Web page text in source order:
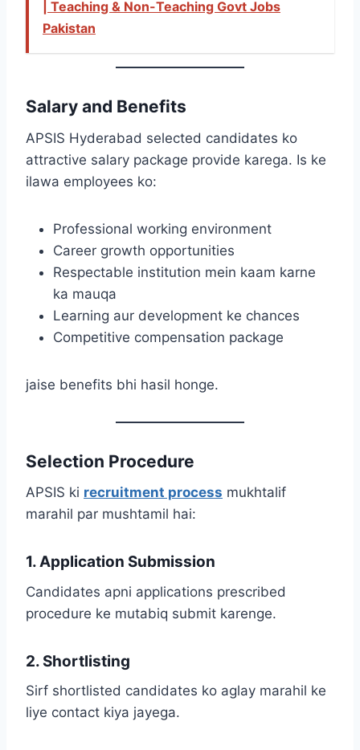
| Teaching & Non-Teaching Govt Jobs
Pakistan
Salary and Benefits
APSIS Hyderabad selected candidates ko
attractive salary package provide karega. Is ke
ilawa employees ko:
Professional working environment
Career growth opportunities
Respectable institution mein kaam karne
ka mauqa
Learning aur development ke chances
Competitive compensation package
jaise benefits bhi hasil honge.
Selection Procedure
APSIS ki recruitment process mukhtalif
marahil par mushtamil hai:
1. Application Submission
Candidates apni applications prescribed
procedure ke mutabiq submit karenge.
2. Shortlisting
Sirf shortlisted candidates ko aglay marahil ke
liye contact kiya jayega.